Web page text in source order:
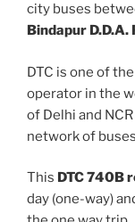
city buses
Bindapur D.D.A.
DTC is one of
operator in the
of Delhi and
network of
This DTC 740B
day (one-way)